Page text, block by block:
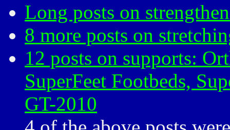
Long posts on
8 more posts on
12 posts on supports:
SuperFeet Footbeds,
GT-2010